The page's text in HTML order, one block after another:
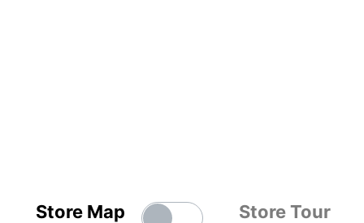
Store Map Store Tour